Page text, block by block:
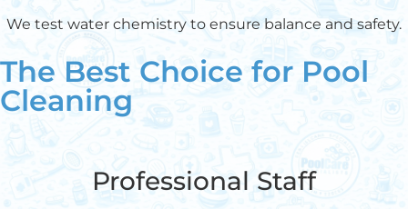
We test water chemistry to ensure balance and safety.
The Best Choice for Pool
Cleaning
Professional Staff